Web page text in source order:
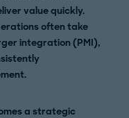
value quickly.
often take
integration (PMI),
a strategic